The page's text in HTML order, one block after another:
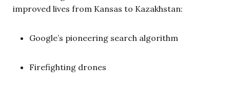
improved lives from Kansas to Kazakhstan:
Google’s pioneering search algorithm
Firefighting drones